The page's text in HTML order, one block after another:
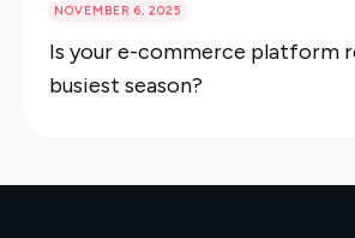
NOVEMBER 6, 2025
Is your e-commerce platform
busiest season?